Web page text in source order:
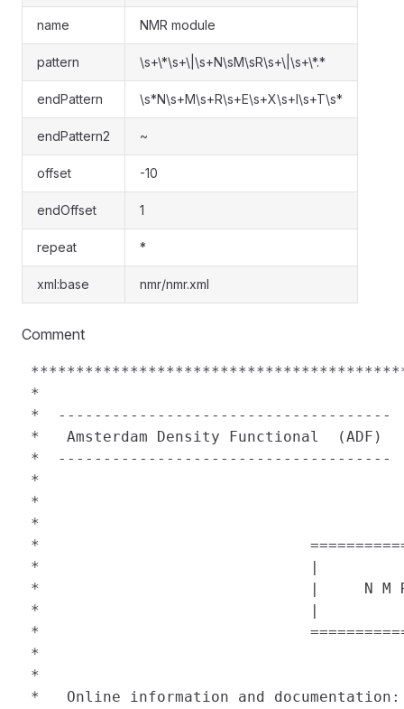
name NMR module
pattern \s+\*\s+\|\s+N\sM\sR\s+\|\s+\*.*
endPattern \s*N\s+M\s+R\s+E\s+X\s+I\s+T\s*
endPattern2 ~
offset -10
endOffset 1
repeat *
xml:base nmr/nmr.xml
Comment
*
*
*   Amsterdam Density Functional
*
*
*
*
*
*                              |
*                              |     N
*                              |
*
*
*
*   Online information and